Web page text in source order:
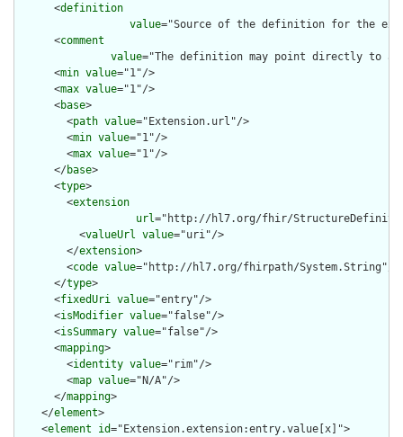
      <
definition
value="Source of the definition for the
      <
comment
value="The definition may point directly to a
      <
min value="1"/>
      <
max value="1"/>
      <
base>
        <
path value="Extension.url"/>
        <
min value="1"/>
        <
max value="1"/>
      </
base>
      <
type>
        <
extension
url="http://hl7.org/fhir/
          <
valueUrl value="uri"/>
        </
extension>
        <
code value="http://hl7.org/fhirpath/System.String"/>
      </
type>
      <
fixedUri value="entry"/>
      <
isModifier value="false"/>
      <
isSummary value="false"/>
      <
mapping>
        <
identity value="rim"/>
        <
map value="N/A"/>
      </
mapping>
    </
element>
    <
element id="Extension.extension:entry.value[x]">